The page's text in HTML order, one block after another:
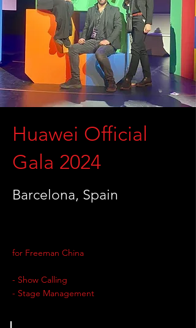
Huawei Official
Gala 2024
Barcelona, Spain
for Freeman China
- Show Calling
- Stage Management